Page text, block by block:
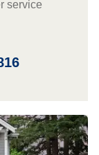
service